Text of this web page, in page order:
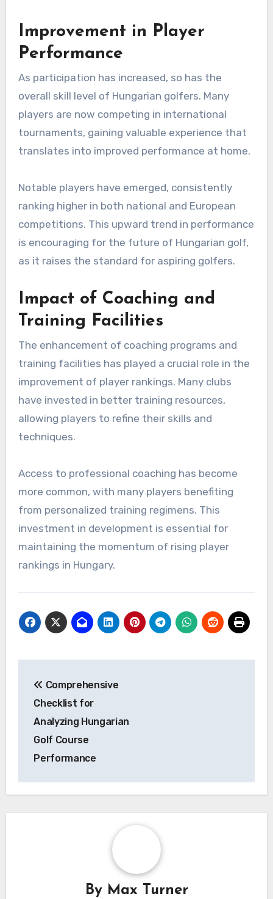
Improvement in Player
Performance
As participation has increased, so has the
overall skill level of Hungarian golfers. Many
players are now competing in international
tournaments, gaining valuable experience that
translates into improved performance at home.
Notable players have emerged, consistently
ranking higher in both national and European
competitions. This upward trend in performance
is encouraging for the future of Hungarian golf,
as it raises the standard for aspiring golfers.
Impact of Coaching and
Training Facilities
The enhancement of coaching programs and
training facilities has played a crucial role in the
improvement of player rankings. Many clubs
have invested in better training resources,
allowing players to refine their skills and
techniques.
Access to professional coaching has become
more common, with many players benefiting
from personalized training regimens. This
investment in development is essential for
maintaining the momentum of rising player
rankings in Hungary.
navigation
Comprehensive
Checklist for
Analyzing Hungarian
Golf Course
Performance
By Max Turner